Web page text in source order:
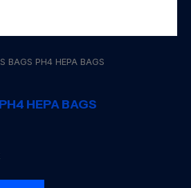
BAGS PH4 HEPA BAGS
HEPA BAGS